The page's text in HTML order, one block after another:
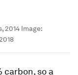
2014 Image:
carbon, so a